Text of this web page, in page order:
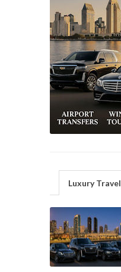
Luxury Travel